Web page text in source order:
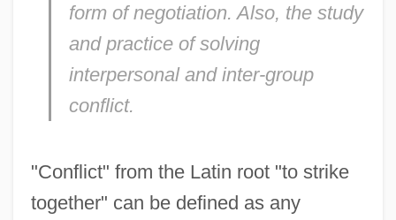
form of negotiation. Also, the study
and practice of solving
interpersonal and inter-group
conflict.
"Conflict" from the Latin root "to strike
together" can be defined as any